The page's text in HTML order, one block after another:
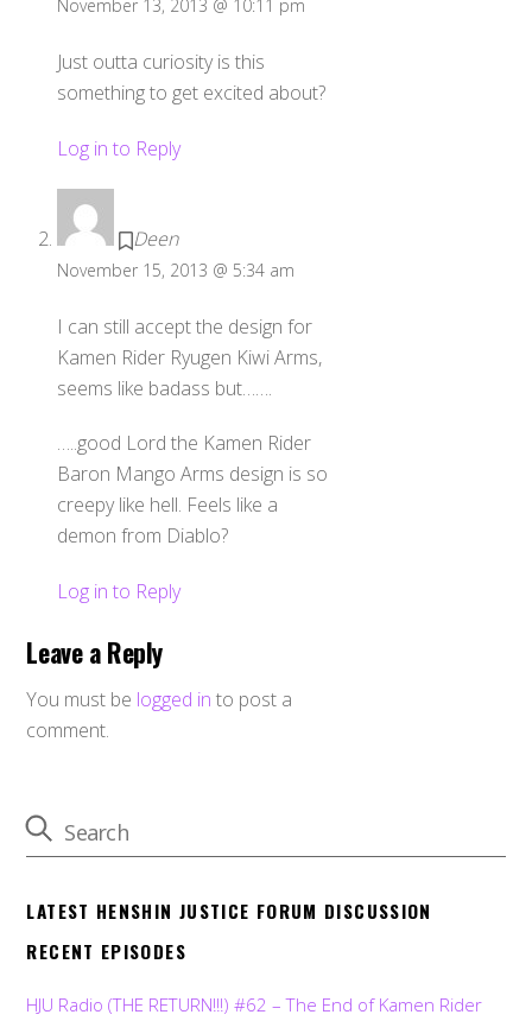
November 13, 2013 @ 10:11 pm
Just outta curiosity is this
something to get excited about?
Log in to Reply
Deen
November 15, 2013 @ 5:34 am
I can still accept the design for
Kamen Rider Ryugen Kiwi Arms,
seems like badass but…….
…..good Lord the Kamen Rider
Baron Mango Arms design is so
creepy like hell. Feels like a
demon from Diablo?
Log in to Reply
Leave a Reply
You must be logged in to post a
comment.
LATEST HENSHIN JUSTICE FORUM DISCUSSION
RECENT EPISODES
HJU Radio (THE RETURN!!!) #62 – The End of Kamen Rider